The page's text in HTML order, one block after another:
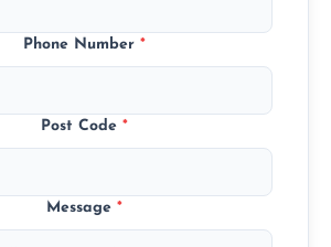
Phone Number *
Post Code *
Message *